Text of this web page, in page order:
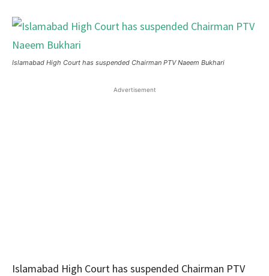
Islamabad High Court has suspended Chairman PTV Naeem Bukhari
Advertisement
Islamabad High Court has suspended Chairman PTV